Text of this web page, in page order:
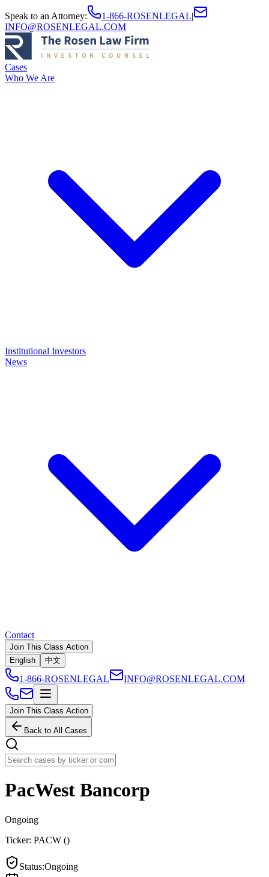
Speak to an Attorney: 1-866-ROSENLEGAL|
INFO@ROSENLEGAL.COM
Cases
Who We Are
Institutional Investors
News
Contact
Join This Class Action
English
中文
1-866-ROSENLEGAL INFO@ROSENLEGAL.COM
Join This Class Action
Back to All Cases
PacWest Bancorp
Ongoing
Ticker: PACW ()
Status:Ongoing